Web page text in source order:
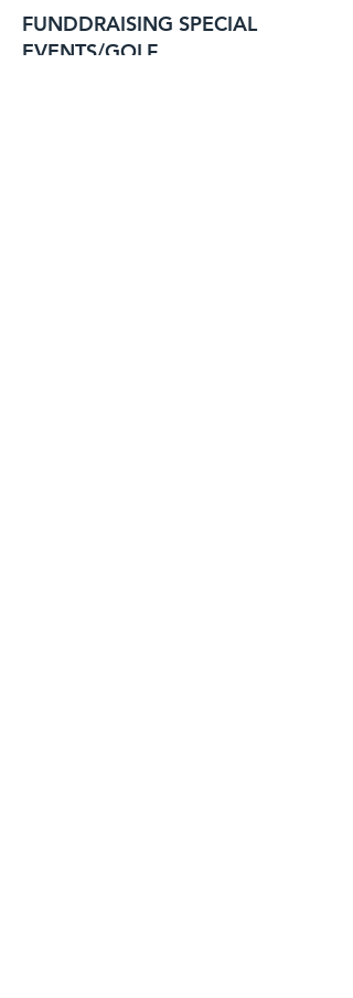
FUNDDRAISING SPECIAL
EVENTS/GOLF